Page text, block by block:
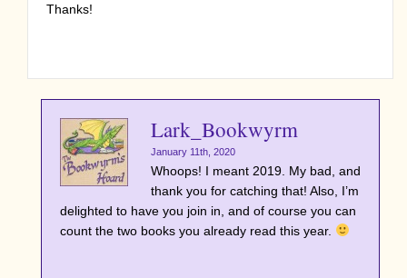
Thanks!
Lark_Bookwyrm
January 11th, 2020
Whoops! I meant 2019. My bad, and
thank you for catching that! Also, I’m
delighted to have you join in, and of course you can
count the two books you already read this year.